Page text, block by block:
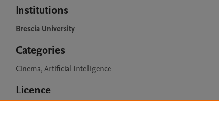
Institutions
Brescia University
Categories
Cinema, Artificial Intelligence
Licence